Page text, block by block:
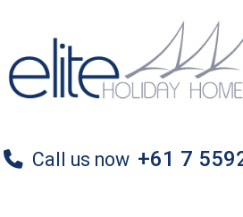
primary
navigation
main
content
primary
sidebar
Call us now +61 7